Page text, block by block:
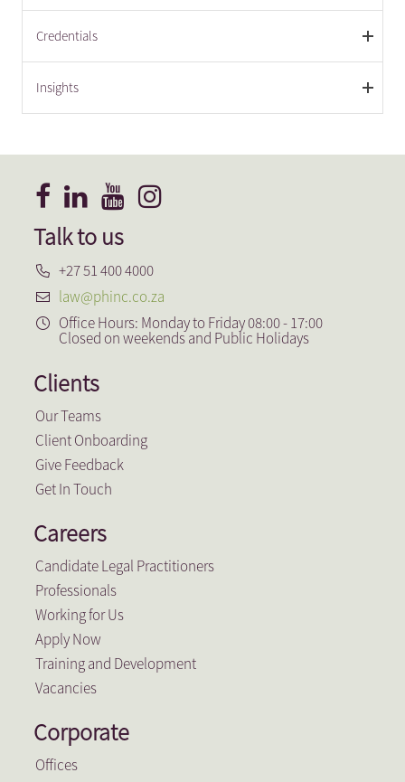
Credentials
Insights
Talk to us
+27 51 400 4000
law@phinc.co.za
Office Hours: Monday to Friday 08:00 - 17:00
Closed on weekends and Public Holidays
Clients
Our Teams
Client Onboarding
Give Feedback
Get In Touch
Careers
Candidate Legal Practitioners
Professionals
Working for Us
Apply Now
Training and Development
Vacancies
Corporate
Offices